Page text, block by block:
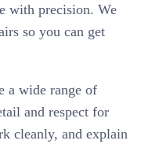
with precision. We
so you can get
a wide range of
and respect for
cleanly, and explain